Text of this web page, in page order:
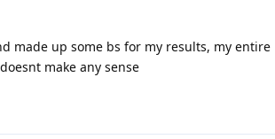
made up some bs for my results, my entire
make any sense